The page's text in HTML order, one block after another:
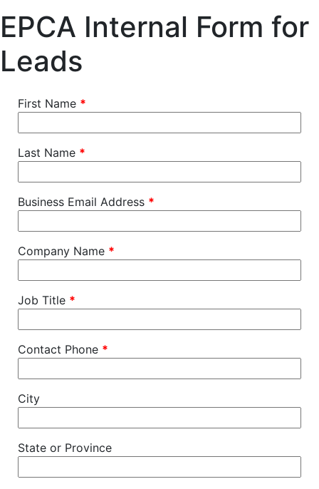
EPCA Internal Form for
Leads
First Name *
Last Name *
Business Email Address *
Company Name *
Job Title *
Contact Phone *
City
State or Province